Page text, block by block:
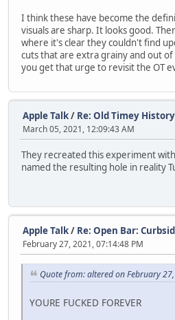
I think these have become the
visuals are sharp. It looks good.
where it's clear they couldn't find
cuts that are extra grainy and out
you get that urge to revisit the OT
Apple Talk/ Re: Old Timey
March 05, 2021, 12:09:43 AM
They recreated this experiment
named the resulting hole in reality
Apple Talk/ Re: Open Bar:
February 27, 2021, 07:14:48 PM
Quote from: altered on February
YOURE FUCKED FOREVER